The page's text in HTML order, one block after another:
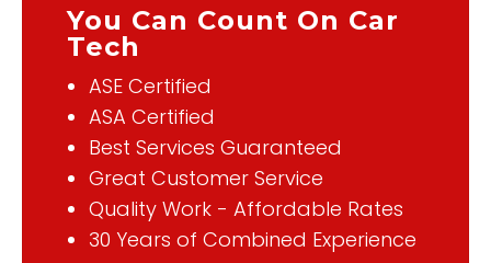
You Can Count On Car
Tech
ASE Certified
ASA Certified
Best Services Guaranteed
Great Customer Service
Quality Work - Affordable Rates
30 Years of Combined Experience